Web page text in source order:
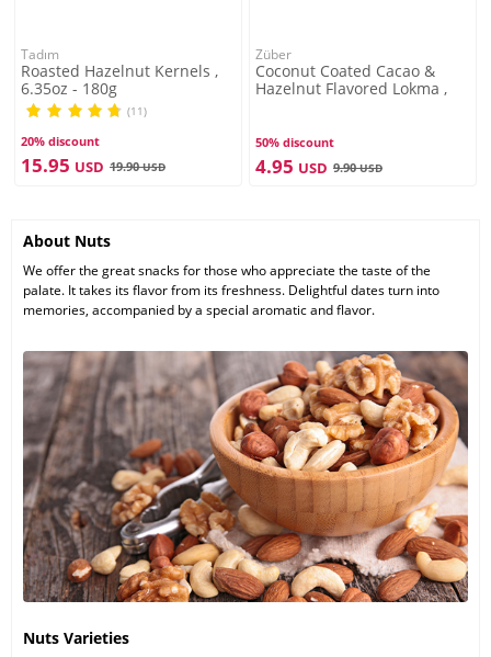
Tadım
Roasted Hazelnut Kernels ,
6.35oz - 180g
(11)
20% discount
15.95 USD 19.90USD
Züber
Coconut Coated Cacao &
Hazelnut Flavored Lokma ,
50% discount
4.95 USD 9.90USD
About Nuts
We offer the great snacks for those who appreciate the taste of the
palate. It takes its flavor from its freshness. Delightful dates turn into
memories, accompanied by a special aromatic and flavor.
Nuts Varieties